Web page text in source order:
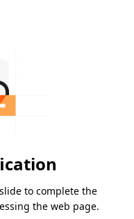
to complete the
the web page.